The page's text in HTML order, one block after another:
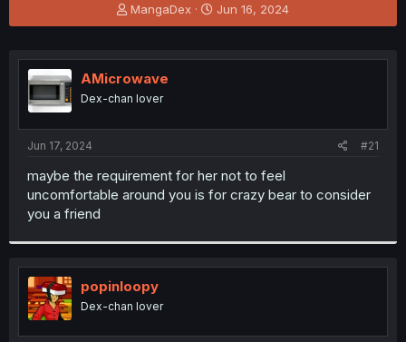
T
h
e
a
s
t
r
MangaDex
S
t
r
Jun 16, 2024
AMicrowave
Dex-chan lover
Jun 17, 2024 #21
maybe the requirement for her not to feel
uncomfortable around you is for crazy bear to consider
you a friend
popinloopy
Dex-chan lover